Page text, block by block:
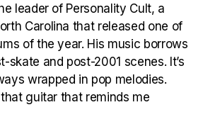
leader of Personality Cult, a
Carolina that released one of
of the year. His music borrows
skate and post-2001 scenes. It’s
wrapped in pop melodies.
that guitar that reminds me